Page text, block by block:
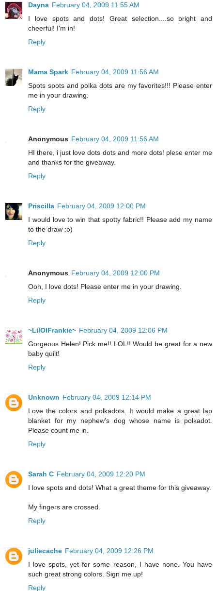
Dayna February 04, 2009 11:55 AM
I love spots and dots! Great selection....so bright and
cheerful! I'm in!
Reply
Mama Spark February 04, 2009 11:56 AM
Spots spots and polka dots are my favorites!!! Please enter
me in your drawing.
Reply
Anonymous February 04, 2009 11:56 AM
HI there, i just love dots dots and more dots! plese enter me
and thanks for the giveaway.
Reply
Priscilla February 04, 2009 12:00 PM
I would love to win that spotty fabric!! Please add my name
to the draw :o)
Reply
Anonymous February 04, 2009 12:00 PM
Ooh, I love dots! Please enter me in your drawing.
Reply
~LilOlFrankie~ February 04, 2009 12:06 PM
Gorgeous Helen! Pick me!! LOL!! Would be great for a new
baby quilt!
Reply
Unknown February 04, 2009 12:14 PM
Love the colors and polkadots. It would make a great lap
blanket for my nephew's dog whose name is polkadot.
Please count me in.
Reply
Sarah C February 04, 2009 12:20 PM
I love spots and dots! What a great theme for this giveaway.
My fingers are crossed.
Reply
juliecache February 04, 2009 12:26 PM
I love spots, yet for some reason, I have none. You have
such great strong colors. Sign me up!
Reply